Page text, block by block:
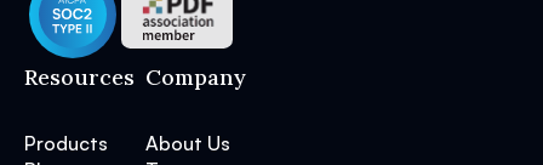
Resources
Products
Company
About Us